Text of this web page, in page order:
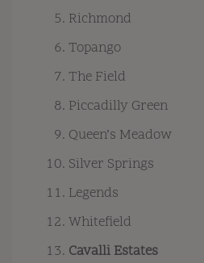
Richmond
Topango
The Field
Piccadilly Green
Queen’s Meadow
Silver Springs
Legends
Whitefield
Cavalli Estates